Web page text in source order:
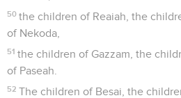
50 the children of Reaiah, the
of Nekoda,
51 the children of Gazzam, the
of Paseah.
52 The children of Besai, the